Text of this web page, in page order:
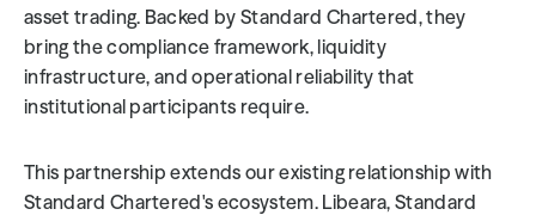
asset trading. Backed by Standard Chartered, they
bring the compliance framework, liquidity
infrastructure, and operational reliability that
institutional participants require.
This partnership extends our existing relationship with
Standard Chartered's ecosystem. Libeara, Standard